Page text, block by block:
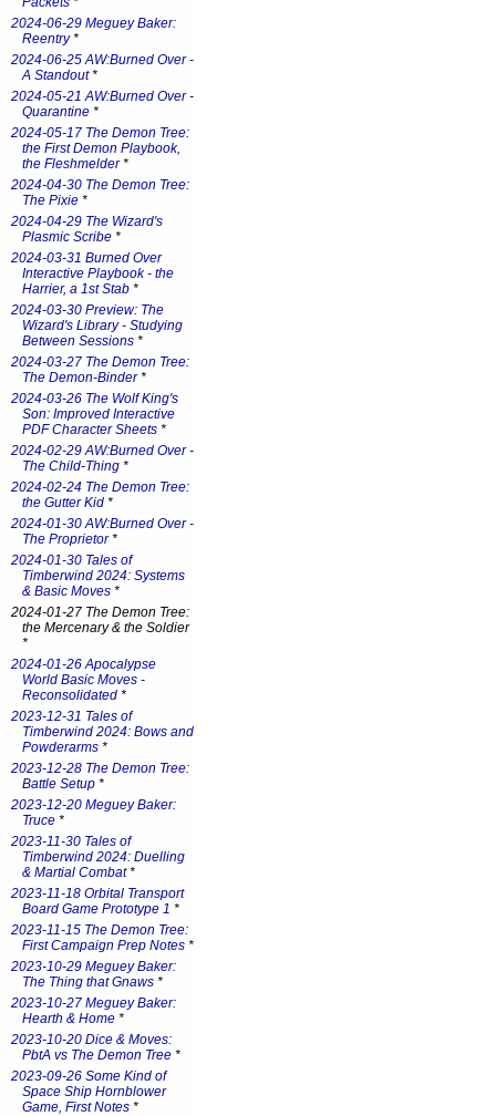
2024-06-29 Meguey Baker:
Reentry*
2024-06-25 AW:Burned Over -
A Standout*
2024-05-21 AW:Burned Over -
Quarantine *
2024-05-17 The Demon Tree:
the First Demon Playbook,
the Fleshmelder*
2024-04-30 The Demon Tree:
The Pixie *
2024-04-29 The Wizard's
Plasmic Scribe *
2024-03-31 Burned Over
Interactive Playbook - the
Harrier, a 1st Stab *
2024-03-30 Preview: The
Wizard's Library - Studying
Between Sessions *
2024-03-27 The Demon Tree:
The Demon-Binder*
2024-03-26 The Wolf King's
Son: Improved Interactive
PDF Character Sheets *
2024-02-29 AW:Burned Over -
The Child-Thing *
2024-02-24 The Demon Tree:
the Gutter Kid *
2024-01-30 AW:Burned Over -
The Proprietor*
2024-01-30 Tales of
Timberwind 2024: Systems
& Basic Moves *
2024-01-27 The Demon Tree:
the Mercenary & the Soldier
*
2024-01-26 Apocalypse
World Basic Moves -
Reconsolidated *
2023-12-31 Tales of
Timberwind 2024: Bows and
Powderarms *
2023-12-28 The Demon Tree:
Battle Setup *
2023-12-20 Meguey Baker:
Truce *
2023-11-30 Tales of
Timberwind 2024: Duelling
& Martial Combat*
2023-11-18 Orbital Transport
Board Game Prototype 1 *
2023-11-15 The Demon Tree:
First Campaign Prep Notes *
2023-10-29 Meguey Baker:
The Thing that Gnaws *
2023-10-27 Meguey Baker:
Hearth & Home *
2023-10-20 Dice & Moves:
PbtA vs The Demon Tree *
2023-09-26 Some Kind of
Space Ship Hornblower
Game, First Notes *